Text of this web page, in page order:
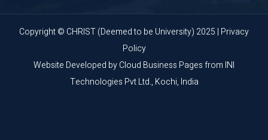
Copyright © CHRIST (Deemed to be University) 2025 | Privacy
Policy
Website Developed byCloud Business Pagesfrom INI
Technologies Pvt Ltd., Kochi, India